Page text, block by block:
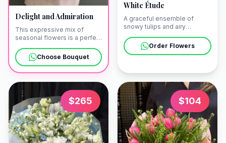
Delight and Admiration
This expressive mix of
seasonal flowers is a perfect
admiration and joy. Our team
ensures a prompt delivery in
Yerevan, whether to an
Square or a private
residence in Arabkir.
Choose Bouquet
White Étude
A graceful ensemble of
snowy tulips and airy
timeless beauty of a
minimalist spring. We are
apartment in Arabkir or a
boutique hotel in Yerevan.
Order Flowers
$265 $104